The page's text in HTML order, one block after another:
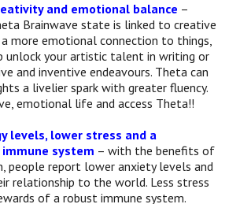
and emotional balance –
Brainwave state is linked to creative
a more emotional connection to things,
unlock your artistic talent in writing or
and inventive endeavours. Theta can
a livelier spark with greater fluency.
emotional life and access Theta!!
levels, lower stress and a
system – with the benefits of
people report lower anxiety levels and
relationship to the world. Less stress
of a robust immune system.